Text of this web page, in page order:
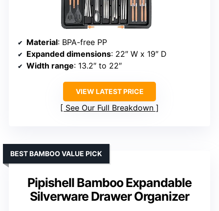
Material: BPA-free PP
Expanded dimensions: 22″ W x 19″ D
Width range: 13.2″ to 22″
VIEW LATEST PRICE
See Our Full Breakdown
Pipishell Bamboo Expandable
Silverware Drawer Organizer
BEST BAMBOO VALUE PICK